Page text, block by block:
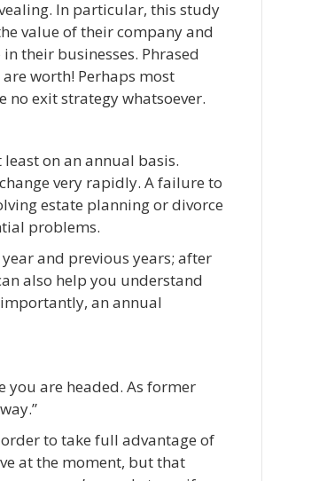
In particular, this study
value of their company and
their businesses. Phrased
worth! Perhaps most
no exit strategy whatsoever.
on an annual basis.
very rapidly. A failure to
estate planning or divorce
problems.
and previous years; after
also help you understand
an annual
you are headed. As former
to take full advantage of
at the moment, but that